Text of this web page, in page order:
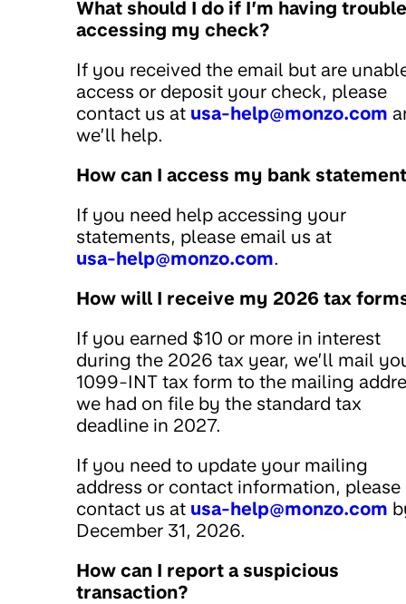
What should I do if I’m having trouble
accessing my check?
If you received the email but are
access or deposit your check, please
contact us at usa-help@monzo.com
we’ll help.
How can I access my bank
If you need help accessing your
statements, please email us at
usa-help@monzo.com.
How will I receive my 2026 tax
If you earned $10 or more in interest
during the 2026 tax year, we’ll mail
1099-INT tax form to the mailing
we had on file by the standard tax
deadline in 2027.
If you need to update your mailing
address or contact information, please
contact us at usa-help@monzo.com
December 31, 2026.
How can I report a suspicious
transaction?